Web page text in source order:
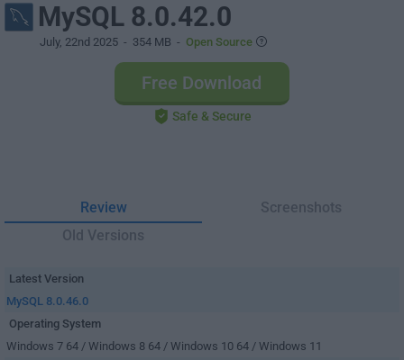
MySQL 8.0.42.0
July, 22nd 2025 - 354 MB - Open Source
Free Download
Safe & Secure
Review
Screenshots
Old Versions
Latest Version
MySQL 8.0.46.0
Operating System
Windows 7 64 / Windows 8 64 / Windows 10 64 / Windows 11